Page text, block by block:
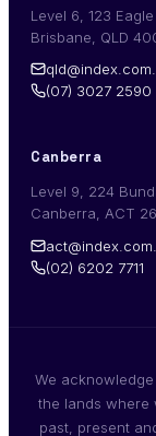
Level 6, 123
Brisbane, QLD
(07) 3027 2590
Canberra
Level 9, 224
Canberra, ACT
(02) 6202 7711
We
the lands where
past, present